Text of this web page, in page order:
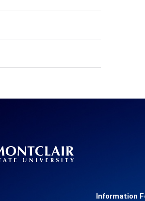
Information